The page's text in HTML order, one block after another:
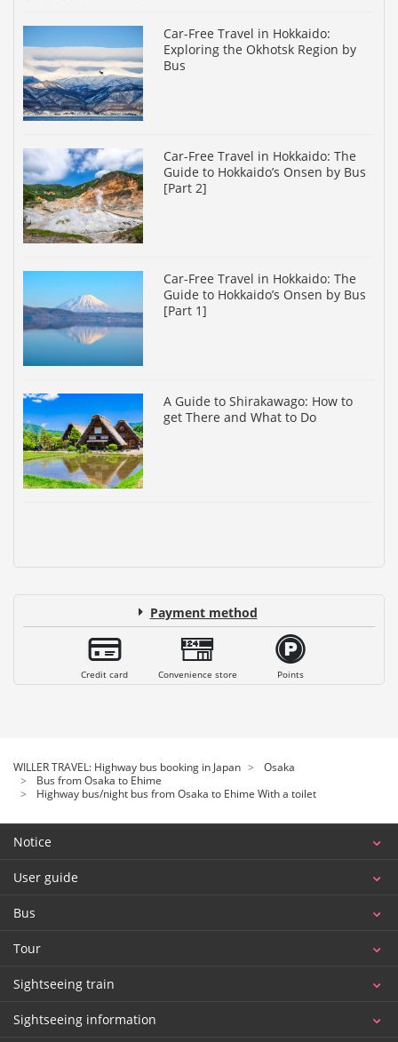
Car-Free Travel in Hokkaido:
Exploring the Okhotsk Region by
Bus
Car-Free Travel in Hokkaido: The
Guide to Hokkaido’s Onsen by Bus
[Part 2]
Car-Free Travel in Hokkaido: The
Guide to Hokkaido’s Onsen by Bus
[Part 1]
A Guide to Shirakawago: How to
get There and What to Do
Payment method
Credit card Convenience store Points
WILLER TRAVEL: Highway bus booking in Japan
Osaka
Bus from Osaka to Ehime
Highway bus/night bus from Osaka to Ehime With a toilet
Notice
User guide
Bus
Tour
Sightseeing train
Sightseeing information